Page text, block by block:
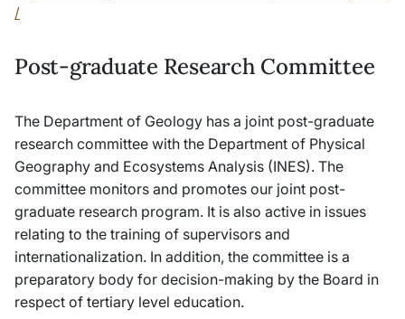
/
Post-graduate Research Committee
The Department of Geology has a joint post-graduate
research committee with the Department of Physical
Geography and Ecosystems Analysis (INES). The
committee monitors and promotes our joint post-
graduate research program. It is also active in issues
relating to the training of supervisors and
internationalization. In addition, the committee is a
preparatory body for decision-making by the Board in
respect of tertiary level education.